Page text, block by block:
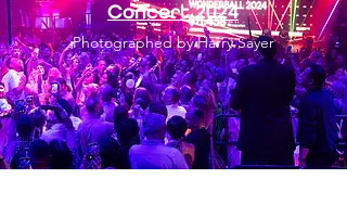
Concert 2024
Photographed by Harry Sayer